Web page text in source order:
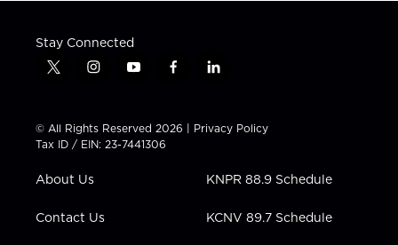
Stay Connected
t
t
t
e
i
t
a
g
a
y
t
u
b
f
e
b
l
k
e
n
© All Rights Reserved 2026 | Privacy Policy
Tax ID / EIN: 23-7441306
About Us
Contact Us
KNPR 88.9 Schedule
KCNV 89.7 Schedule